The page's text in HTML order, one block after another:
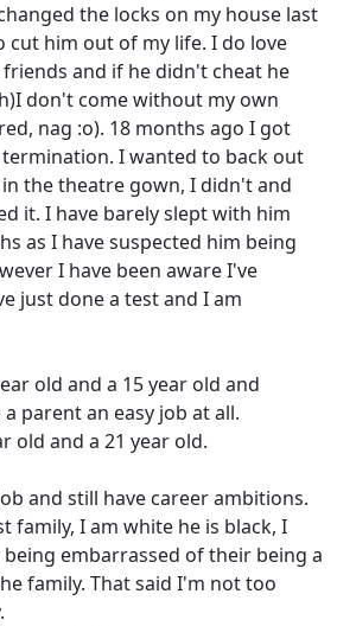
the locks on my house last
cut him out of my life. I do love
and if he didn't cheat he
don't come without my own
nag :o). 18 months ago I got
I wanted to back out
the theatre gown, I didn't and
it. I have barely slept with him
as I have suspected him being
I have been aware I've
just done a test and I am
old and a 15 year old and
parent an easy job at all.
old and a 21 year old.
and still have career ambitions.
family, I am white he is black, I
embarrassed of their being a
family. That said I'm not too